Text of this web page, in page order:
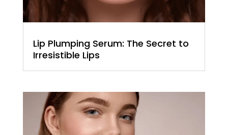
Lip Plumping Serum: The Secret to
Irresistible Lips